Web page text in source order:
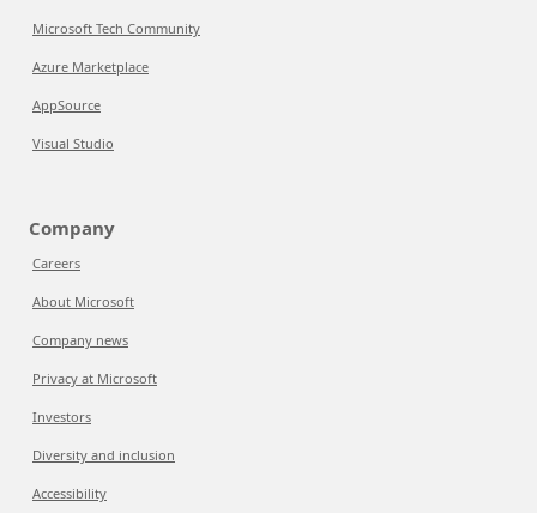
Microsoft Tech Community
Azure Marketplace
AppSource
Visual Studio
Company
Careers
About Microsoft
Company news
Privacy at Microsoft
Investors
Diversity and inclusion
Accessibility